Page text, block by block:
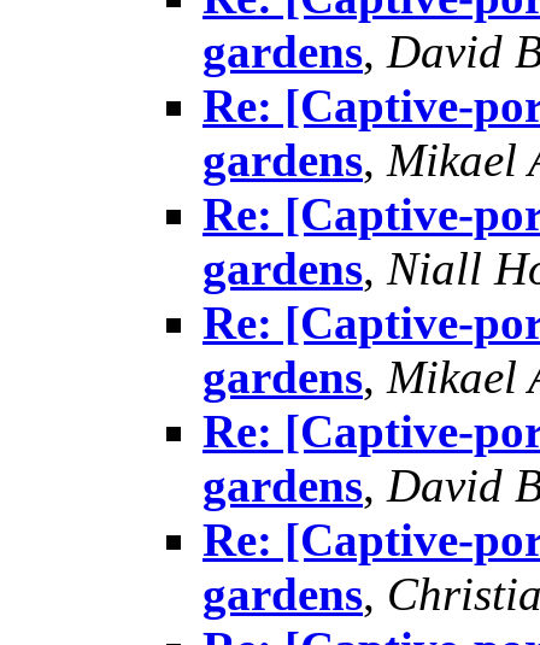
gardens, David
Re: [Captive-
gardens, Mikael
Re: [Captive-
gardens, Niall
Re: [Captive-
gardens, Mikael
Re: [Captive-
gardens, David
Re: [Captive-
gardens,